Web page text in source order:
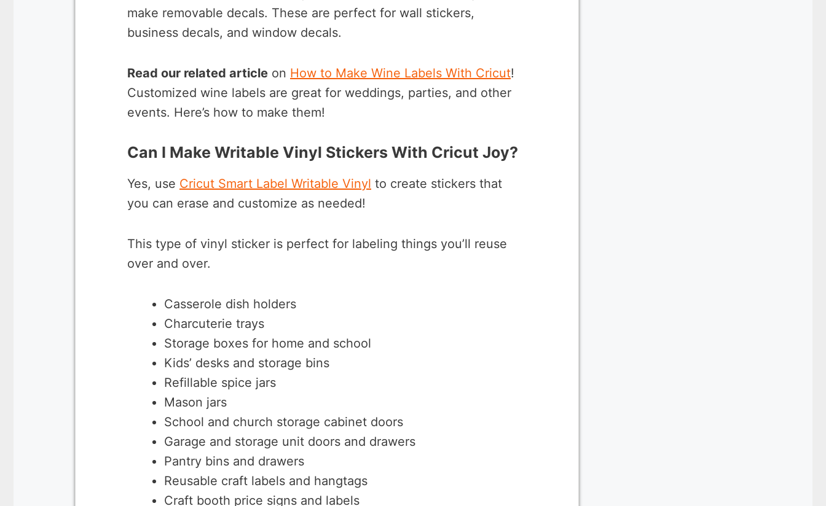
make removable decals. These are perfect for wall stickers,
business decals, and window decals.
Read our related article on How to Make Wine Labels With Cricut!
Customized wine labels are great for weddings, parties, and other
events. Here’s how to make them!
Can I Make Writable Vinyl Stickers With Cricut Joy?
Yes, use Cricut Smart Label Writable Vinyl to create stickers that
you can erase and customize as needed!
This type of vinyl sticker is perfect for labeling things you’ll reuse
over and over.
Casserole dish holders
Charcuterie trays
Storage boxes for home and school
Kids’ desks and storage bins
Refillable spice jars
Mason jars
School and church storage cabinet doors
Garage and storage unit doors and drawers
Pantry bins and drawers
Reusable craft labels and hangtags
Craft booth price signs and labels